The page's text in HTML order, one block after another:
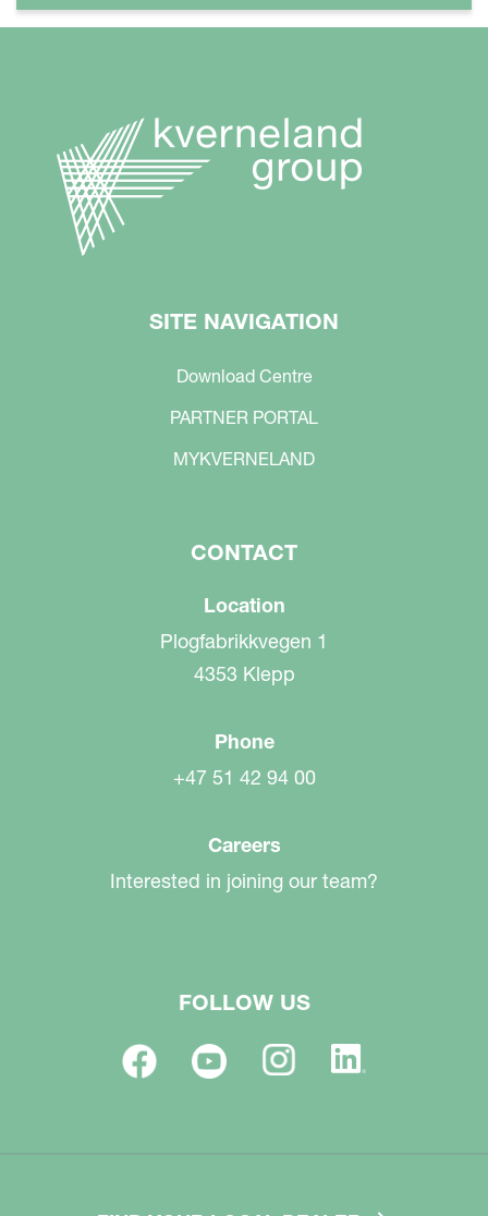
SITE NAVIGATION
Download Centre
PARTNER PORTAL
MYKVERNELAND
CONTACT
Location
Plogfabrikkvegen 1
4353 Klepp
Phone
+47 51 42 94 00
Careers
Interested in joining our team?
FOLLOW US